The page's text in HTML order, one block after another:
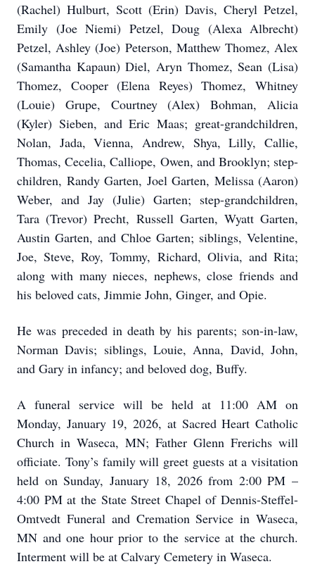
(Rachel) Hulburt, Scott (Erin) Davis, Cheryl Petzel,
Emily (Joe Niemi) Petzel, Doug (Alexa Albrecht)
Petzel, Ashley (Joe) Peterson, Matthew Thomez, Alex
(Samantha Kapaun) Diel, Aryn Thomez, Sean (Lisa)
Thomez, Cooper (Elena Reyes) Thomez, Whitney
(Louie) Grupe, Courtney (Alex) Bohman, Alicia
(Kyler) Sieben, and Eric Maas; great-grandchildren,
Nolan, Jada, Vienna, Andrew, Shya, Lilly, Callie,
Thomas, Cecelia, Calliope, Owen, and Brooklyn; step-
children, Randy Garten, Joel Garten, Melissa (Aaron)
Weber, and Jay (Julie) Garten; step-grandchildren,
Tara (Trevor) Precht, Russell Garten, Wyatt Garten,
Austin Garten, and Chloe Garten; siblings, Velentine,
Joe, Steve, Roy, Tommy, Richard, Olivia, and Rita;
along with many nieces, nephews, close friends and
his beloved cats, Jimmie John, Ginger, and Opie.
He was preceded in death by his parents; son-in-law,
Norman Davis; siblings, Louie, Anna, David, John,
and Gary in infancy; and beloved dog, Buffy.
A funeral service will be held at 11:00 AM on
Monday, January 19, 2026, at Sacred Heart Catholic
Church in Waseca, MN; Father Glenn Frerichs will
officiate. Tony’s family will greet guests at a visitation
held on Sunday, January 18, 2026 from 2:00 PM –
4:00 PM at the State Street Chapel of Dennis-Steffel-
Omtvedt Funeral and Cremation Service in Waseca,
MN and one hour prior to the service at the church.
Interment will be at Calvary Cemetery in Waseca.